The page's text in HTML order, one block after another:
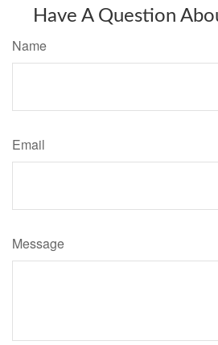
Have A Question
Name
Email
Message